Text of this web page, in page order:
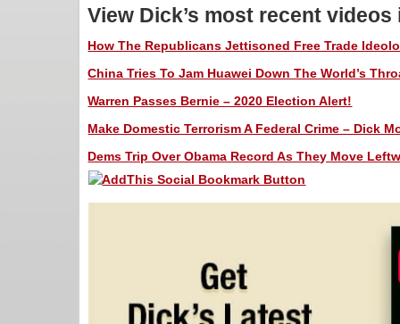
View Dick’s most recent
How The Republicans Jettisoned Free Trade
China Tries To Jam Huawei Down The World’s
Warren Passes Bernie – 2020 Election Alert!
Make Domestic Terrorism A Federal Crime – Dick
Dems Trip Over Obama Record As They Move